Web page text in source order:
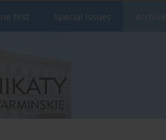
first Special issues Archive